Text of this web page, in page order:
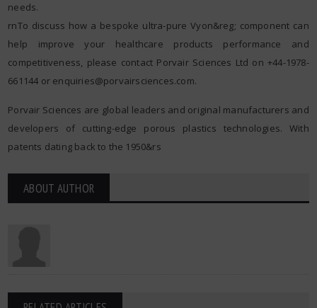
needs.
rnTo discuss how a bespoke ultra-pure Vyon&reg; component can
help improve your healthcare products performance and
competitiveness, please contact Porvair Sciences Ltd on +44-1978-
661144 or enquiries@porvairsciences.com.
Porvair Sciences are global leaders and original manufacturers and
developers of cutting-edge porous plastics technologies. With
patents dating back to the 1950&rs
ABOUT AUTHOR